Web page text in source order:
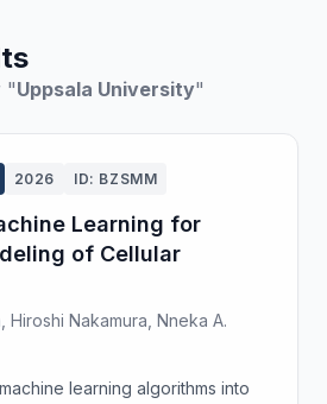
"Uppsala University"
2026 ID: BZSMM
Learning for
of Cellular
Hiroshi Nakamura, Nneka A.
learning algorithms into